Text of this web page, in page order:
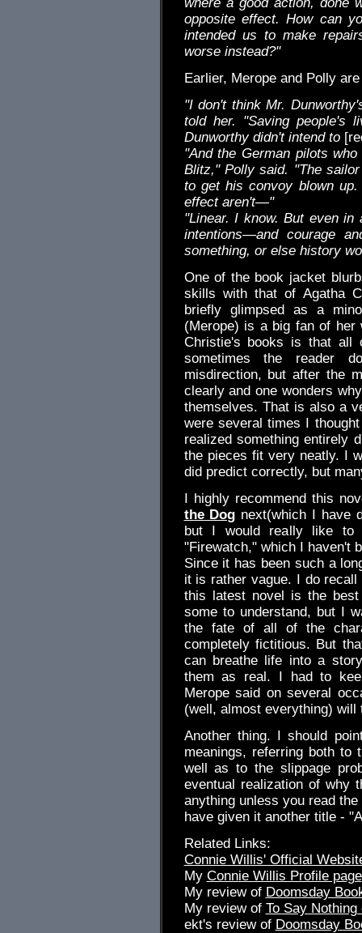
opposite effect. How can
intended us to make
worse instead?"
Earlier, Merope and Polly
"I don't think Mr.
told her. "Saving people's
Dunworthy didn't intend to
"And the German pilots
Blitz," Polly said. "The
to get his convoy blown
effect aren't—"
"Linear. I know. But even in
intentions—and courage
something, or else history
One of the book jacket
skills with that of Agatha
briefly glimpsed as a
(Merope) is a big fan of
Christie's books is that all
sometimes the reader
misdirection, but after the
clearly and one wonders
themselves. That is also a
were several times I
realized something entirely
the pieces fit very neatly. I
did predict correctly, but
I highly recommend this
the Dog next(which I have
but I would really like to
"Firewatch," which I haven't
Since it has been such a
it is rather vague. I do
this latest novel is the
some to understand, but I
the fate of all of the
completely fictitious. But
can breathe life into a
them as real. I had to
Merope said on several
(well, almost everything) will
Another thing. I should
meanings, referring both to
well as to the slippage
eventual realization of why
anything unless you read
have given it another title -
Related Links:
Connie Willis' Official
My Connie Willis Profile page
My review of Doomsday
My review of To Say Nothing
ekt's review of Doomsday